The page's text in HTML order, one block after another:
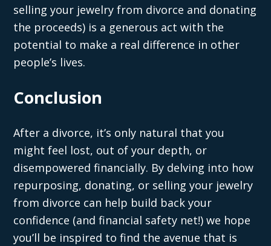
selling your jewelry from divorce and donating
the proceeds) is a generous act with the
potential to make a real difference in other
people’s lives.
Conclusion
After a divorce, it’s only natural that you
might feel lost, out of your depth, or
disempowered financially. By delving into how
repurposing, donating, or selling your jewelry
from divorce can help build back your
confidence (and financial safety net!) we hope
you’ll be inspired to find the avenue that is